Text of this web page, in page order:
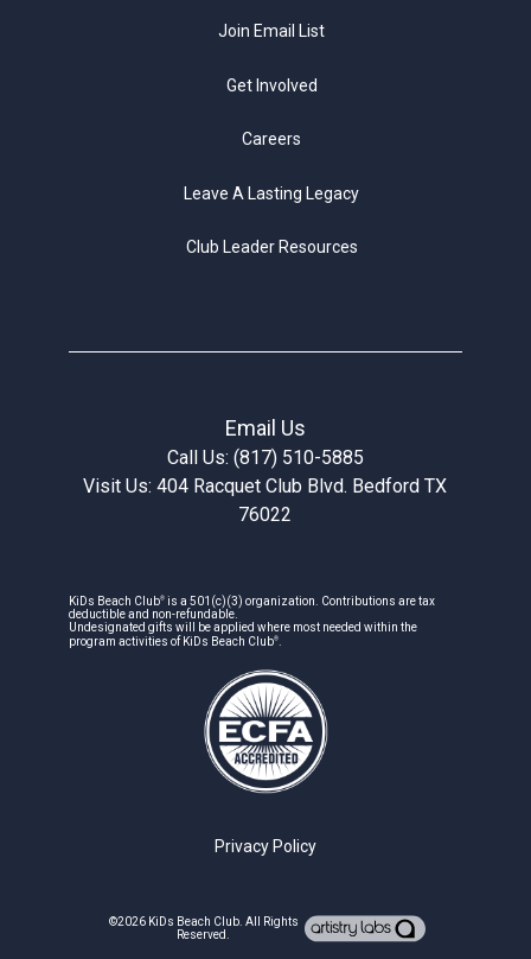
Join Email List
Get Involved
Careers
Leave A Lasting Legacy
Club Leader Resources
Email Us
Call Us: (817) 510-5885
Visit Us: 404 Racquet Club Blvd. Bedford TX
76022
KiDs Beach Club® is a 501(c)(3) organization. Contributions are tax
deductible and non-refundable.
Undesignated gifts will be applied where most needed within the
program activities of KiDs Beach Club®
©2026 KiDs Beach Club. All Rights
Reserved.
Privacy Policy